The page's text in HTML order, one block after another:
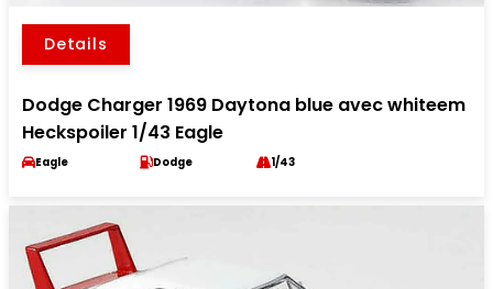
Details
Dodge Charger 1969 Daytona blue avec whiteem
Heckspoiler 1/43 Eagle
Eagle Dodge 1/43